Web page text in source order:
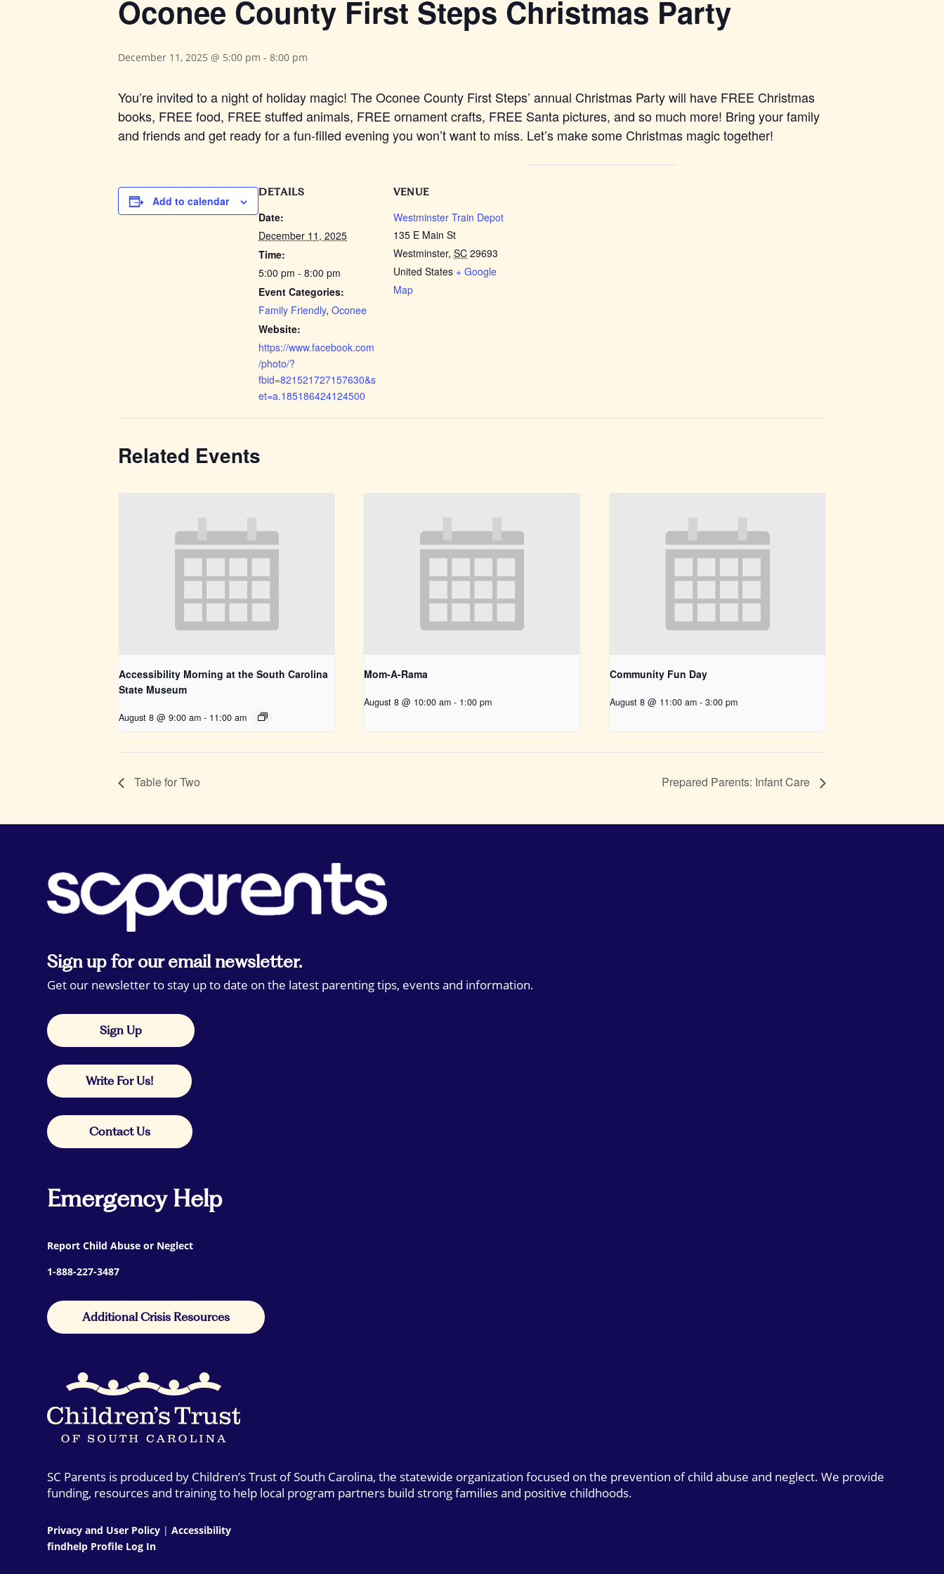
Oconee County First Steps Christmas Party
December 11, 2025 @ 5:00 pm - 8:00 pm
You’re invited to a night of holiday magic! The Oconee County First Steps’ annual Christmas Party will have FREE Christmas
books, FREE food, FREE stuffed animals, FREE ornament crafts, FREE Santa pictures, and so much more! Bring your family
and friends and get ready for a fun-filled evening you won’t want to miss. Let’s make some Christmas magic together!
Add to calendar
DETAILS
Date:
December 11, 2025
Time:
5:00 pm - 8:00 pm
Event Categories:
Family Friendly, Oconee
Website:
https://www.facebook.com
/photo/?
fbid=821521727157630&s
et=a.185186424124500
VENUE
Westminster Train Depot
135 E Main St
Westminster, SC 29693
United States + Google
Map
Related Events
Accessibility Morning at the South Carolina
State Museum
August 8 @ 9:00 am - 11:00 am
Mom-A-Rama
August 8 @ 10:00 am - 1:00 pm
Community Fun Day
August 8 @ 11:00 am - 3:00 pm
Table for Two Prepared Parents: Infant Care
Sign up for our email newsletter.
Get our newsletter to stay up to date on the latest parenting tips, events and information.
Sign Up
Write For Us!
Contact Us
Emergency Help
Report Child Abuse or Neglect
1-888-227-3487
Additional Crisis Resources
SC Parents is produced by Children’s Trust of South Carolina, the statewide organization focused on the prevention of child abuse and neglect. We provide
funding, resources and training to help local program partners build strong families and positive childhoods.
Privacy and User Policy |Accessibility
findhelp Profile Log In